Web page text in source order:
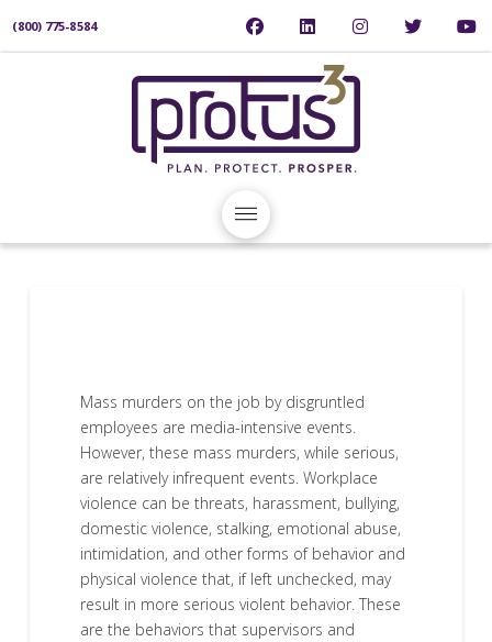
(800) 775-8584
Mass murders on the job by disgruntled
employees are media-intensive events.
However, these mass murders, while serious,
are relatively infrequent events. Workplace
violence can be threats, harassment, bullying,
domestic violence, stalking, emotional abuse,
intimidation, and other forms of behavior and
physical violence that, if left unchecked, may
result in more serious violent behavior. These
are the behaviors that supervisors and